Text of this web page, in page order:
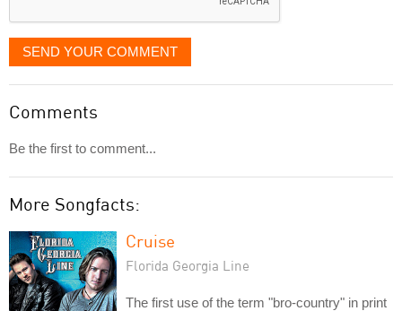
SEND YOUR COMMENT
Comments
Be the first to comment...
More Songfacts:
Cruise
Florida Georgia Line
The first use of the term "bro-country" in print